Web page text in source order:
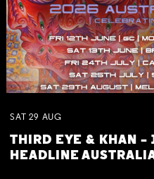
SAT 29 AUG
THIRD EYE & KHAN –
HEADLINE